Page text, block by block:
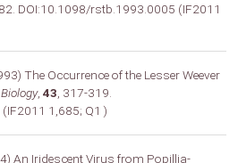
DOI:10.1098/rstb.1993.0005 (IF2011
The Occurrence of the Lesser Weever
, 43 , 317-319.
1,685; Q1 )
An Iridescent Virus from Popillia-